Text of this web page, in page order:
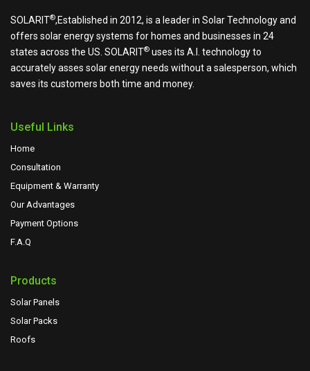
SOLARIT®,Established in 2012, is a leader in Solar Technology and
offers solar energy systems for homes and businesses in 24
states across the US. SOLARIT® uses its A.I. technology to
accurately asses solar energy needs without a salesperson, which
saves its customers both time and money.
Useful Links
Home
Consultation
Equipment & Warranty
Our Advantages
Payment Options
F.A.Q
Products
Solar Panels
Solar Packs
Roofs